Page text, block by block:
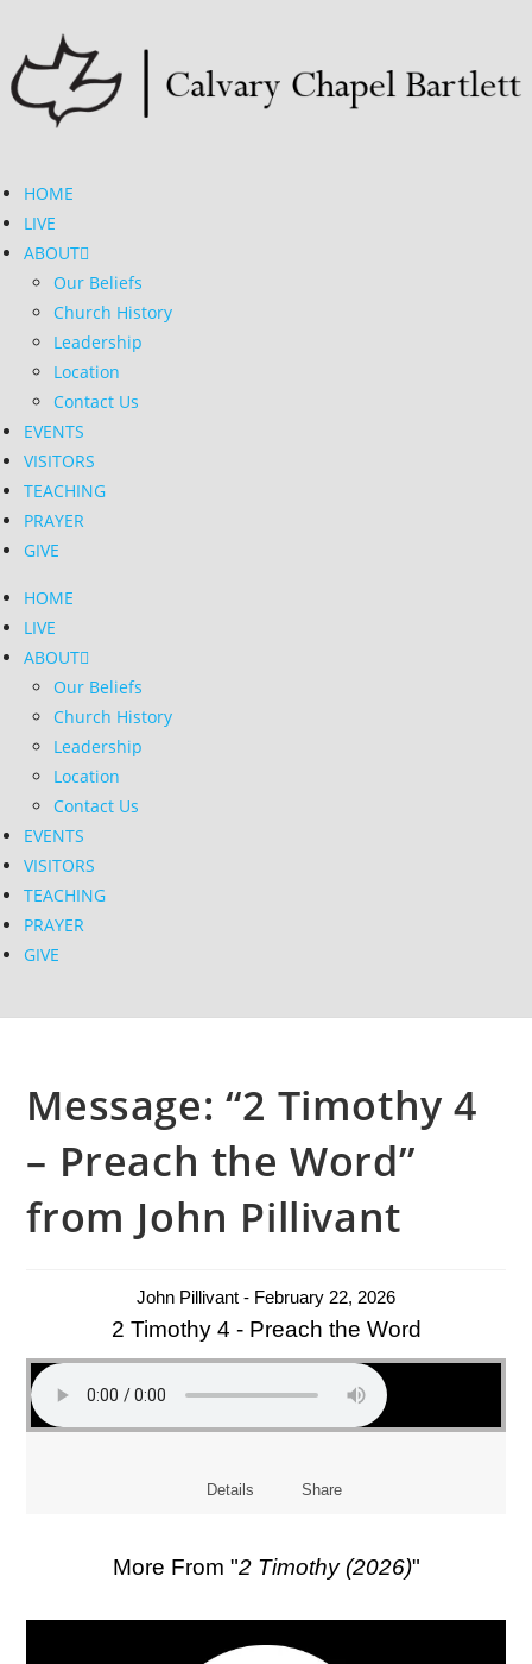
HOME
LIVE
ABOUT
Our Beliefs
Church History
Leadership
Location
Contact Us
EVENTS
VISITORS
TEACHING
PRAYER
GIVE
HOME
LIVE
ABOUT
Our Beliefs
Church History
Leadership
Location
Contact Us
EVENTS
VISITORS
TEACHING
PRAYER
GIVE
Message: “2 Timothy 4
– Preach the Word”
from John Pillivant
John Pillivant - February 22, 2026
2 Timothy 4 - Preach the Word
Details Share
More From "2 Timothy (2026)"